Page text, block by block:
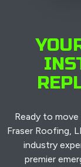
Ready to
Fraser Roofing,
industry
premier